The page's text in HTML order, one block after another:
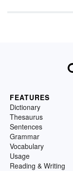
FEATURES
Dictionary
Thesaurus
Sentences
Grammar
Vocabulary
Usage
Reading & Writing